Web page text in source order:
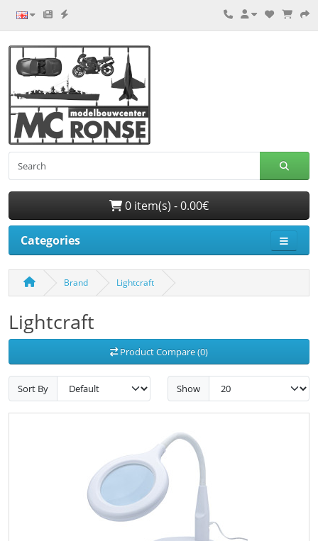
0 item(s) - 0.00€
Categories
Brand Lightcraft
Lightcraft
Product Compare (0)
Sort By Show